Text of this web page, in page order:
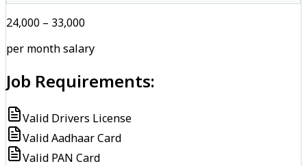
₹24,000 – ₹33,000
per month salary
Job Requirements:
Valid Drivers License
Valid Aadhaar Card
Valid PAN Card